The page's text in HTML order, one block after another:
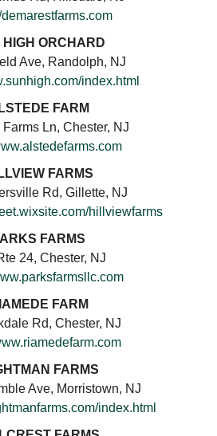
demarestfarms.com
HIGH ORCHARD
Ave, Randolph, NJ
index.html
FARM
Farms Ln, Chester, NJ
FARMS
Rd, Gillette, NJ
hillviewfarms
FARMS
24, Chester, NJ
FARM
Rd, Chester, NJ
FARMS
Ave, Morristown, NJ
index.html